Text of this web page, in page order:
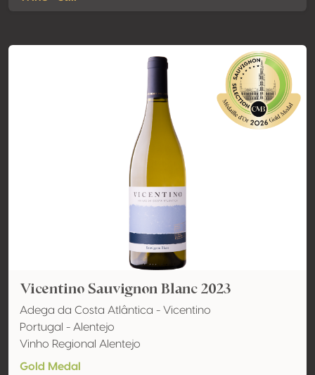
Vicentino Sauvignon Blanc 2023
Adega da Costa Atlântica - Vicentino
Portugal - Alentejo
Vinho Regional Alentejo
Gold Medal